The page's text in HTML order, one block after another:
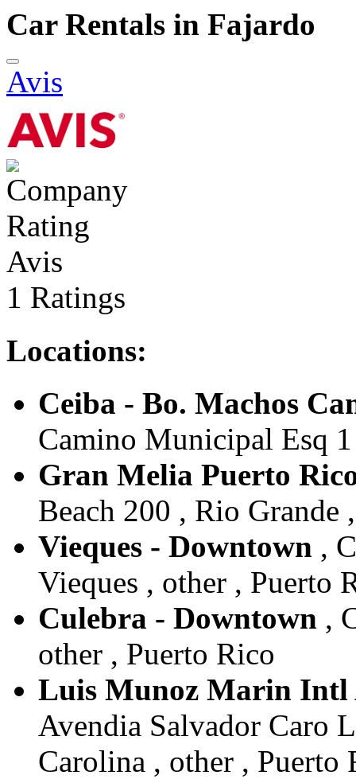
Car Rentals in Fajardo
Avis
Avis
1 Ratings
Locations:
Ceiba - Bo. Machos
Camino Municipal Esq
Gran Melia Puerto
Beach 200 , Rio Grande
Vieques - Downtown ,
Vieques , other , Puerto
Culebra - Downtown ,
other , Puerto Rico
Luis Munoz Marin Intl
Avendia Salvador Caro
Carolina , other , Puerto